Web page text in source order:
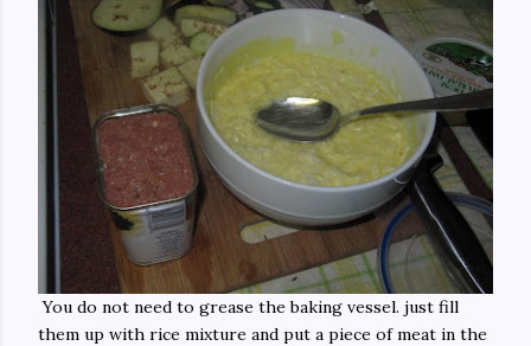
You do not need to grease the baking vessel. just fill
them up with rice mixture and put a piece of meat in the